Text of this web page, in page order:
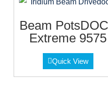
Beam
Extreme 9575
Quick View